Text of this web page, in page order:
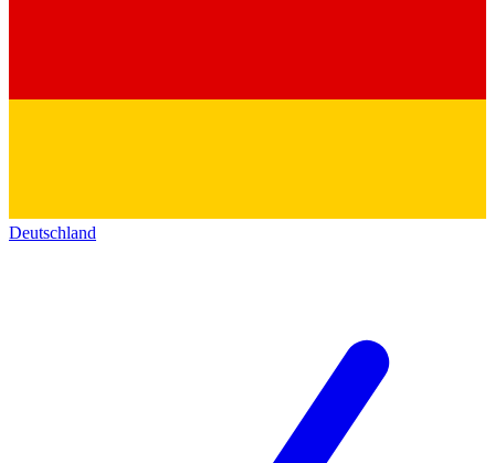
Deutschland